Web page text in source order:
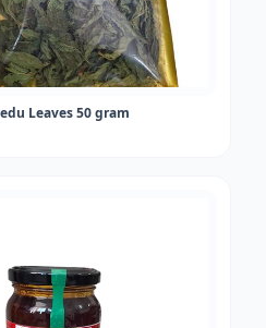
Leaves 50 gram